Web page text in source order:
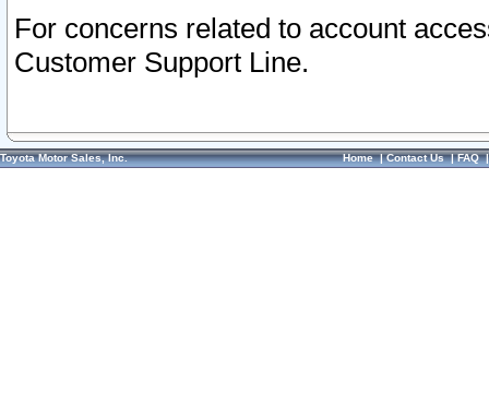
For concerns related to account
Customer Support Line.
Toyota Motor Sales, Inc. Home|Contact Us|FAQ